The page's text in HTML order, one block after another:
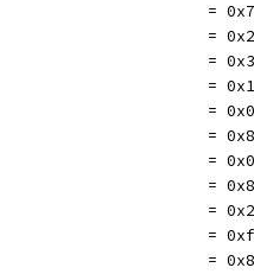
=
= 0x2
= 0x3
=
= 0x0
=
= 0x0
= 0x8
= 0x2
= 0xf
=